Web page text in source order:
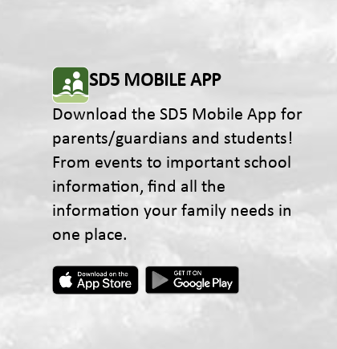
SD5 MOBILE APP
Download the SD5 Mobile App for
parents/guardians and students!
From events to important school
information, find all the
information your family needs in
one place.